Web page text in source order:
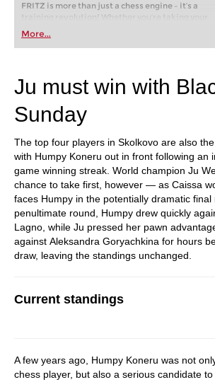
FRITZ is more than just a chess engine – it’s a
training revolution! Whether you’re taking your
first steps into the world of club chess, or already
playing at a tournament level: with FRITZ, you can
train more efficiently, intelligently and with a
More...
Ju must win with
Sunday
The top four players in Skolkovo are also
with Humpy Koneru out in front following an
game winning streak. World champion Ju
chance to take first, however — as Caissa
faces Humpy in the potentially dramatic
penultimate round, Humpy drew quickly
Lagno, while Ju pressed her pawn
against Aleksandra Goryachkina for hours
draw, leaving the standings unchanged.
Current standings
A few years ago, Humpy Koneru was not
chess player, but also a serious candidate